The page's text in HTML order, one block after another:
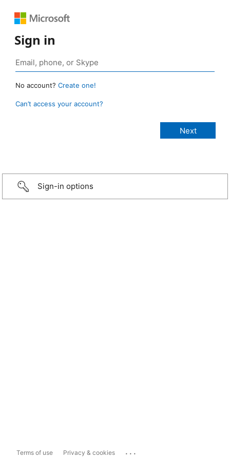
Sign in
No account? Create one!
Can’t access your account?
Sign-in options
Terms of use Privacy & cookies ...